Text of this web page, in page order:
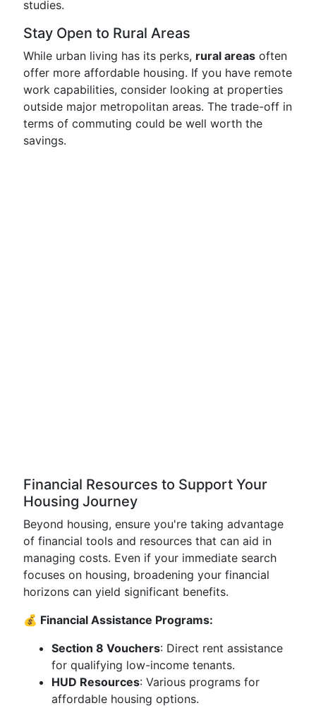
studies.
Stay Open to Rural Areas
While urban living has its perks, rural areas often
offer more affordable housing. If you have remote
work capabilities, consider looking at properties
outside major metropolitan areas. The trade-off in
terms of commuting could be well worth the
savings.
Financial Resources to Support Your
Housing Journey
Beyond housing, ensure you're taking advantage
of financial tools and resources that can aid in
managing costs. Even if your immediate search
focuses on housing, broadening your financial
horizons can yield significant benefits.
💰 Financial Assistance Programs:
Section 8 Vouchers: Direct rent assistance
for qualifying low-income tenants.
HUD Resources: Various programs for
affordable housing options.